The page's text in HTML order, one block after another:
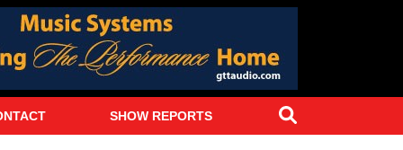
SHOW REPORTS
Search